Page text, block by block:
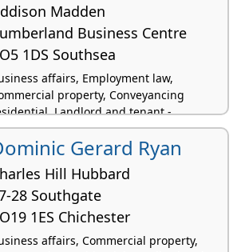
Madden
Business Centre
1DS Southsea
affairs, Employment law,
property, Conveyancing
Landlord and tenant -
Gerard Ryan
Hill Hubbard
28 Southgate
1ES Chichester
affairs, Commercial property,